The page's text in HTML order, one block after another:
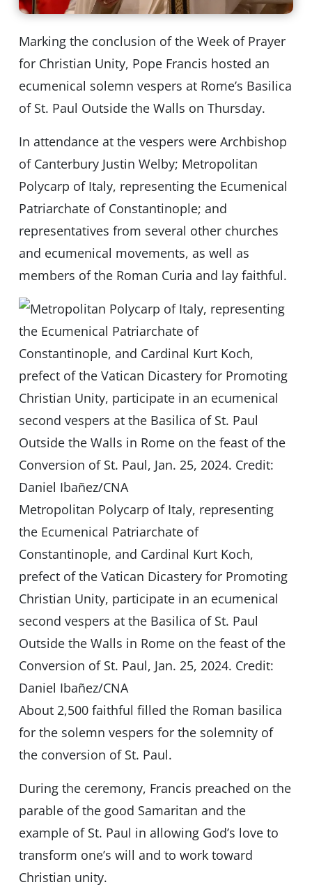
Marking the conclusion of the Week of Prayer
for Christian Unity, Pope Francis hosted an
ecumenical solemn vespers at Rome’s Basilica
of St. Paul Outside the Walls on Thursday.
In attendance at the vespers were Archbishop
of Canterbury Justin Welby; Metropolitan
Polycarp of Italy, representing the Ecumenical
Patriarchate of Constantinople; and
representatives from several other churches
and ecumenical movements, as well as
members of the Roman Curia and lay faithful.
Metropolitan Polycarp of Italy, representing
the Ecumenical Patriarchate of
Constantinople, and Cardinal Kurt Koch,
prefect of the Vatican Dicastery for Promoting
Christian Unity, participate in an ecumenical
second vespers at the Basilica of St. Paul
Outside the Walls in Rome on the feast of the
Conversion of St. Paul, Jan. 25, 2024. Credit:
Daniel Ibañez/CNA
About 2,500 faithful filled the Roman basilica
for the solemn vespers for the solemnity of
the conversion of St. Paul.
During the ceremony, Francis preached on the
parable of the good Samaritan and the
example of St. Paul in allowing God’s love to
transform one’s will and to work toward
Christian unity.